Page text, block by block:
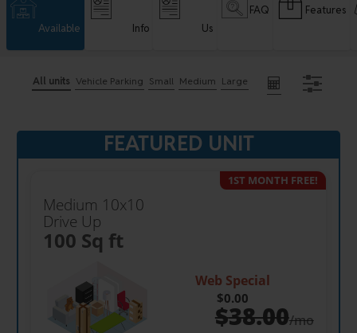
Available Info Us
FAQ Features
All units Vehicle Parking Small Medium Large
FEATURED UNIT
Medium 10x10
Drive Up
100 Sq ft
1ST MONTH FREE!
Web Special
$0.00
$38.00/mo